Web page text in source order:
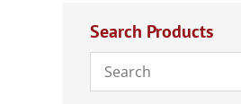
Search Products